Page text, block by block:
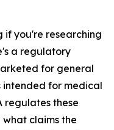
if you're researching
a regulatory
for general
intended for medical
regulates these
claims the